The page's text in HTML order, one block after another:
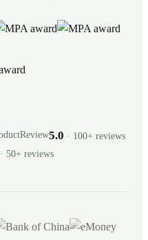
5.0 · 100+ reviews
· 50+ reviews